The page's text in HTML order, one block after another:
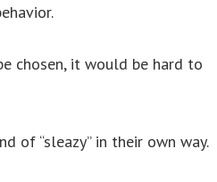
chosen, it would be hard to
of “sleazy” in their own way.